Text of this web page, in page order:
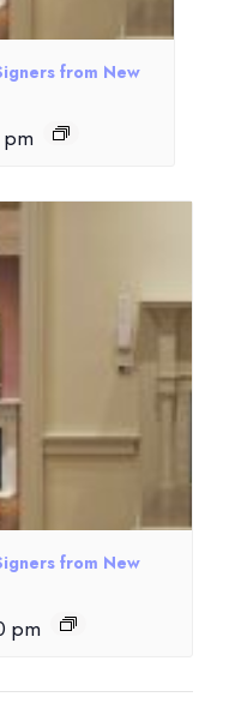
from New
from New
pm